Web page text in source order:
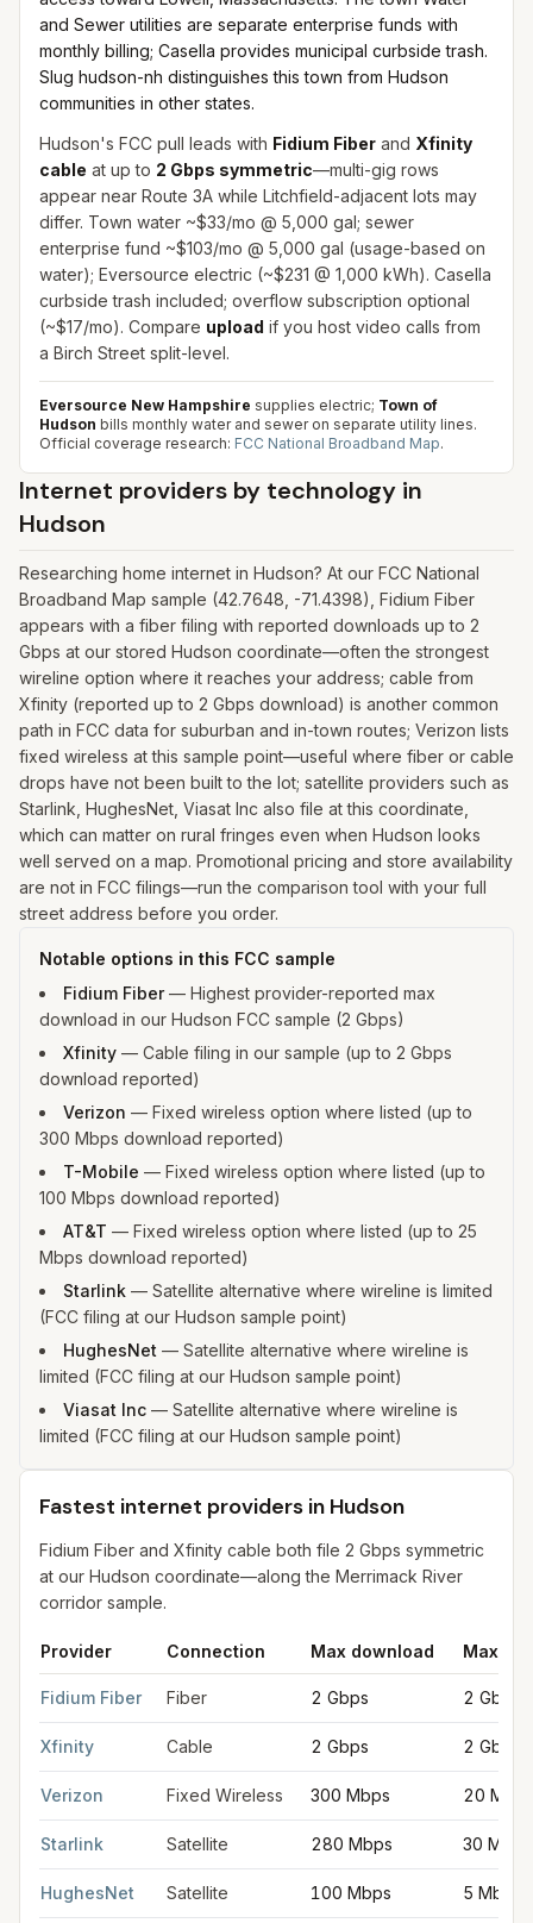
and Sewer utilities are separate enterprise funds with
monthly billing; Casella provides municipal curbside trash.
Slug hudson-nh distinguishes this town from Hudson
communities in other states.
Hudson's FCC pull leads with Fidium Fiber and Xfinity
cable at up to 2 Gbps symmetric—multi-gig rows
appear near Route 3A while Litchfield-adjacent lots may
differ. Town water ~$33/mo @ 5,000 gal; sewer
enterprise fund ~$103/mo @ 5,000 gal (usage-based on
water); Eversource electric (~$231 @ 1,000 kWh). Casella
curbside trash included; overflow subscription optional
(~$17/mo). Compare upload if you host video calls from
a Birch Street split-level.
Eversource New Hampshire supplies electric; Town of
Hudson bills monthly water and sewer on separate utility lines.
Official coverage research: FCC National Broadband Map.
Internet providers by technology in
Hudson
Researching home internet in Hudson? At our FCC National
Broadband Map sample (42.7648, -71.4398), Fidium Fiber
appears with a fiber filing with reported downloads up to 2
Gbps at our stored Hudson coordinate—often the strongest
wireline option where it reaches your address; cable from
Xfinity (reported up to 2 Gbps download) is another common
path in FCC data for suburban and in-town routes; Verizon lists
fixed wireless at this sample point—useful where fiber or cable
drops have not been built to the lot; satellite providers such as
Starlink, HughesNet, Viasat Inc also file at this coordinate,
which can matter on rural fringes even when Hudson looks
well served on a map. Promotional pricing and store availability
are not in FCC filings—run the comparison tool with your full
street address before you order.
Notable options in this FCC sample
Fidium Fiber— Highest provider-reported max
download in our Hudson FCC sample (2 Gbps)
Xfinity — Cable filing in our sample (up to 2 Gbps
download reported)
Verizon — Fixed wireless option where listed (up to
300 Mbps download reported)
T-Mobile — Fixed wireless option where listed (up to
100 Mbps download reported)
AT&T — Fixed wireless option where listed (up to 25
Mbps download reported)
Starlink — Satellite alternative where wireline is limited
(FCC filing at our Hudson sample point)
HughesNet — Satellite alternative where wireline is
limited (FCC filing at our Hudson sample point)
Viasat Inc — Satellite alternative where wireline is
limited (FCC filing at our Hudson sample point)
Fastest internet providers in Hudson
Fidium Fiber and Xfinity cable both file 2 Gbps symmetric
at our Hudson coordinate—along the Merrimack River
corridor sample.
Provider Connection Max download Max
Fidium Fiber Fiber 2 Gbps 2 Gbps
Xfinity Cable 2 Gbps 2 Gbps
Verizon Fixed Wireless 300 Mbps 20 Mbps
Starlink Satellite 280 Mbps 30 Mbps
HughesNet Satellite 100 Mbps 5 Mbps